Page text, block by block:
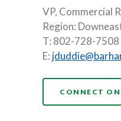
VP, Commercial
Region:
T: 802-728-7508
E:
CONNECT